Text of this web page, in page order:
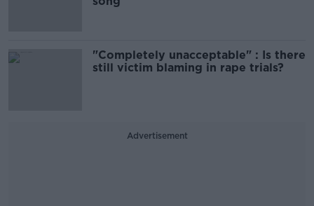
"Completely unacceptable" : Is there
still victim blaming in rape trials?
Advertisement